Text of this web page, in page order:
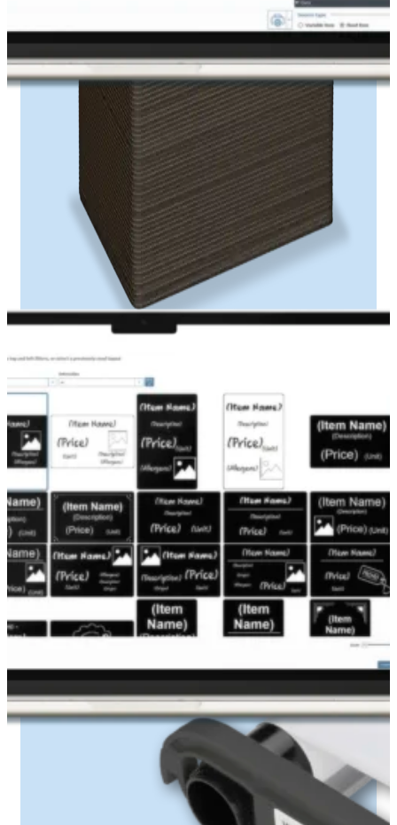
Print ribbon
Edikio printers use a dedicated ribbon system
for professional-looking results.
White monochrome ribbon
Up to
1,000 cardsper ribbon (credit card